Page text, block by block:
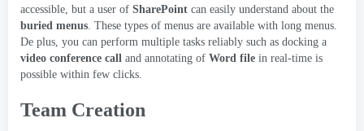
accessible, but a user of SharePoint can easily understand about the
buried menus. These types of menus are available with long menus.
De plus, you can perform multiple tasks reliably such as docking a
video conference call and annotating of Word file in real-time is
possible within few clicks.
Team Creation